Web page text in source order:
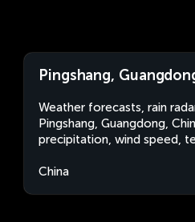
Pingshang,
Weather forecasts, rain
Pingshang, Guangdong,
precipitation, wind speed,
China